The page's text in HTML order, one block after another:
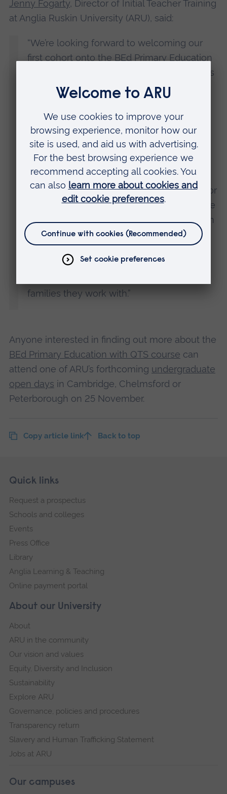
Jenny Fogarty, Director of Initial Teacher Training
at Anglia Ruskin University (ARU), said:
“We’re looking forward to welcoming our
first cohort onto the BEd Primary Education
with QTS course in September 2024. This is
an innovative course, designed and taught
placements.
“ARU already has a proven track record of
providing the region with the key workers
that it needs, whether that be early years
practitioners, doctors, nurses, paramedics or
police officers. Providing the teachers of the
future with an opportunity to qualify here in
the East of England will ensure more
graduate, making a positive difference to
families they work with.”
Anyone interested in finding out more about the
BEd Primary Education with QTS course can
attend one of ARU’s forthcoming undergraduate
open days in Cambridge, Chelmsford or
Peterborough on 25 November.
Copy article link Back to top
Footer
Skip
navigation
About our University
About
ARU in the community
Our vision and values
Equity, Diversity and Inclusion
Sustainability
Explore ARU
Governance, policies and procedures
Transparency return
Slavery and Human Trafficking Statement
Jobs at ARU
Our campuses
Quick links
Request a prospectus
Schools and colleges
Events
Press Office
Library
Anglia Learning & Teaching
Online payment portal